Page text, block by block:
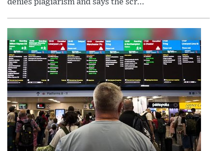
denies plagiarism and says the scr...